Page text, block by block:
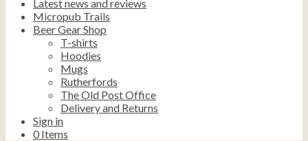
Latest news and reviews
Micropub Trails
Beer Gear Shop
T-shirts
Hoodies
Mugs
Rutherfords
The Old Post Office
Delivery and Returns
Sign in
0 Items